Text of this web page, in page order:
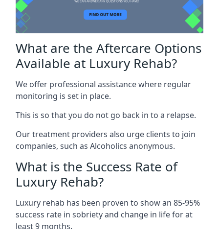
What are the Aftercare Options
Available at Luxury Rehab?
We offer professional assistance where regular
monitoring is set in place.
This is so that you do not go back in to a relapse.
Our treatment providers also urge clients to join
companies, such as Alcoholics anonymous.
What is the Success Rate of
Luxury Rehab?
Luxury rehab has been proven to show an 85-95%
success rate in sobriety and change in life for at
least 9 months.